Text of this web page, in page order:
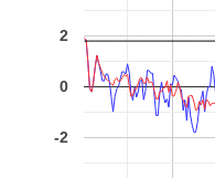
-2
0
2